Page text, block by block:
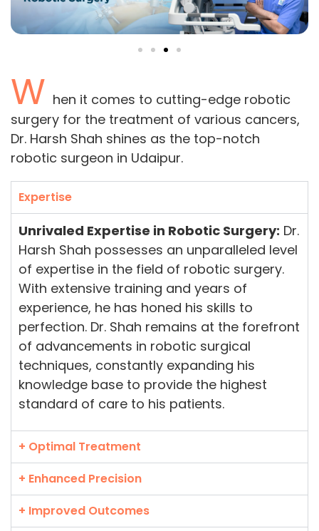
W hen it comes to cutting-edge robotic
surgery for the treatment of various cancers,
Dr. Harsh Shah shines as the top-notch
robotic surgeon in Udaipur.
Expertise
Unrivaled Expertise in Robotic Surgery: Dr.
Harsh Shah possesses an unparalleled level
of expertise in the field of robotic surgery.
With extensive training and years of
experience, he has honed his skills to
perfection. Dr. Shah remains at the forefront
of advancements in robotic surgical
techniques, constantly expanding his
knowledge base to provide the highest
standard of care to his patients.
+ Optimal Treatment
+ Enhanced Precision
+ Improved Outcomes